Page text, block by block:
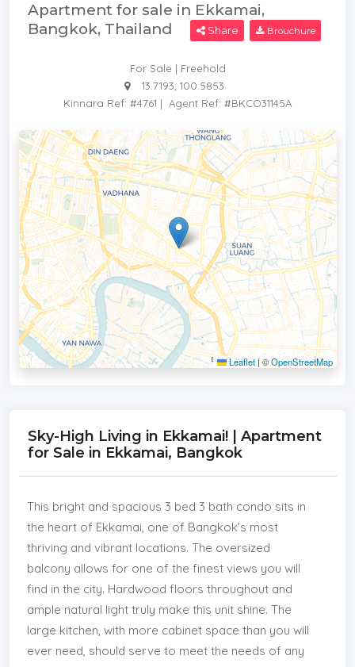
Apartment for sale in Ekkamai,
Bangkok, Thailand
Share Brouchure
For Sale | Freehold
13.7193, 100.5853
Kinnara Ref: #4761 | Agent Ref: #BKCO31145A
Leaflet | ©OpenStreetMap
Sky-High Living in Ekkamai! | Apartment
for Sale in Ekkamai, Bangkok
This bright and spacious 3 bed 3 bath condo sits in
the heart of Ekkamai, one of Bangkok’s most
thriving and vibrant locations. The oversized
balcony allows for one of the finest views you will
find in the city. Hardwood floors throughout and
ample natural light truly make this unit shine. The
large kitchen, with more cabinet space than you will
ever need, should serve to meet the needs of any